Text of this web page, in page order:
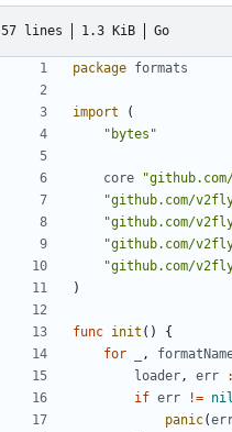
57 lines 1.3 KiB Go
package formats
import
(
"bytes"
core
"github.com/
"github.com/
"github.com/
"github.com/
)
func init ()
{
for
,
loader, err
if err != nil
panic(